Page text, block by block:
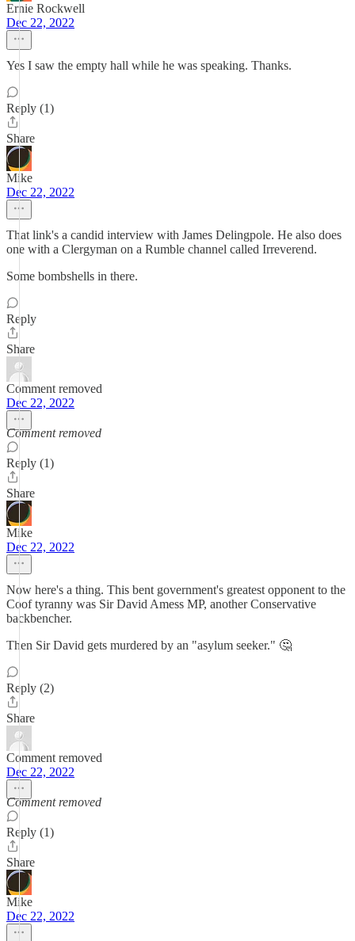
Ernie Rockwell
Dec 22, 2022
Yes I saw the empty hall while he was speaking. Thanks.
Reply (1)
Share
Mike
Dec 22, 2022
That link's a candid interview with James Delingpole. He also does
one with a Clergyman on a Rumble channel called Irreverend.
Some bombshells in there.
Reply
Share
Comment removed
Dec 22, 2022
Comment removed
Reply (1)
Share
Mike
Dec 22, 2022
Now here's a thing. This bent government's greatest opponent to the
Coof tyranny was Sir David Amess MP, another Conservative
backbencher.
Then Sir David gets murdered by an "asylum seeker." 🤔
Reply (2)
Share
Comment removed
Dec 22, 2022
Comment removed
Reply (1)
Share
Mike
Dec 22, 2022